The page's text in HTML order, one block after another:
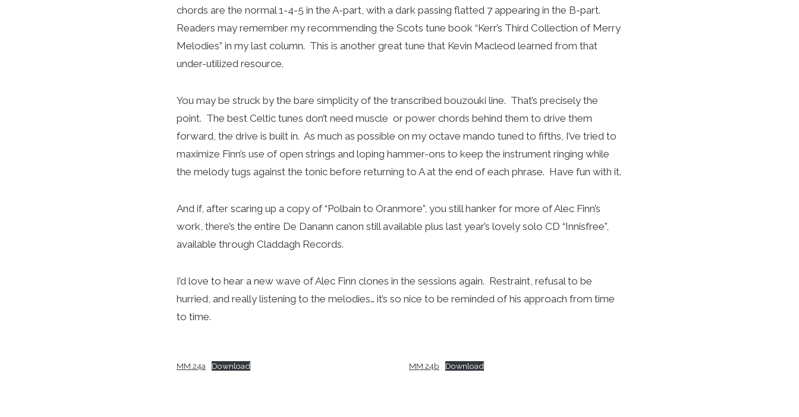
chords are the normal 1-4-5 in the A-part, with a dark passing flatted 7 appearing in the B-part.
Readers may remember my recommending the Scots tune book “Kerr’s Third Collection of Merry
Melodies” in my last column. This is another great tune that Kevin Macleod learned from that
under-utilized resource.
You may be struck by the bare simplicity of the transcribed bouzouki line. That’s precisely the
point. The best Celtic tunes don’t need muscle or power chords behind them to drive them
forward, the drive is built in. As much as possible on my octave mando tuned to fifths, I’ve tried to
maximize Finn’s use of open strings and loping hammer-ons to keep the instrument ringing while
the melody tugs against the tonic before returning to A at the end of each phrase. Have fun with it.
And if, after scaring up a copy of “Polbain to Oranmore”, you still hanker for more of Alec Finn’s
work, there’s the entire De Danann canon still available plus last year’s lovely solo CD “Innisfree”,
available through Claddagh Records.
I’d love to hear a new wave of Alec Finn clones in the sessions again. Restraint, refusal to be
hurried, and really listening to the melodies… it’s so nice to be reminded of his approach from time
to time.
MM 24a Download MM 24b Download